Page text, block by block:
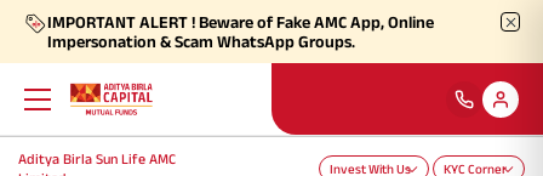
IMPORTANT ALERT ! Beware of Fake AMC App, Online
Impersonation & Scam WhatsApp Groups.
Aditya Birla Sun Life AMC
Invest With Us KYC Corner
Back
Back
Back
Back
Back
Back